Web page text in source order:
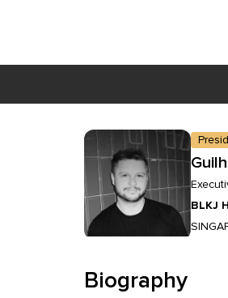
BLKJ
Biography